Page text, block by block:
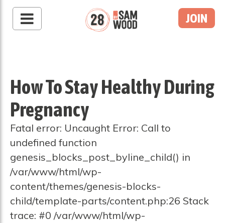
JOIN
How To Stay Healthy During
Pregnancy
Fatal error: Uncaught Error: Call to
undefined function
genesis_blocks_post_byline_child() in
/var/www/html/wp-
content/themes/genesis-blocks-
child/template-parts/content.php:26 Stack
trace: #0 /var/www/html/wp-